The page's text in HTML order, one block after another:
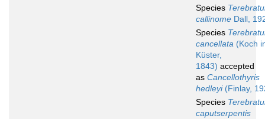
Species
callinome Dall,
Species
cancellata (Koch
Küster,
1843) accepted
as Cancellothyris
hedleyi(Finlay,
Species
caputserpentis